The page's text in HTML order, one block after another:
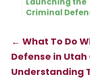
Criminal
Blog for Salt
City
←What To Do
Defense in
Understanding